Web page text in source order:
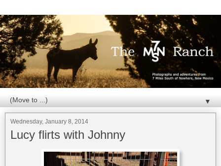
▼
Wednesday, January 8, 2014
Lucy flirts with Johnny